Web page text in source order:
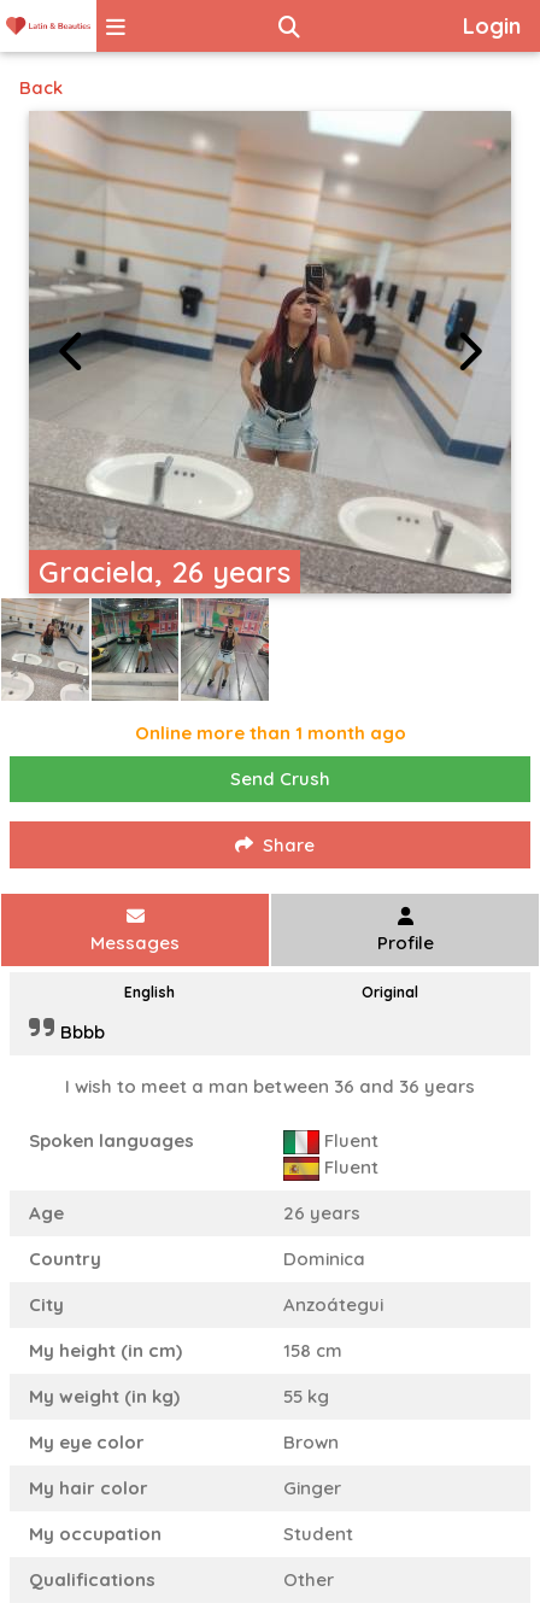
Login
Back
Graciela, 26 years
Online more than 1 month ago
Send Crush
Share
Messages Profile
English Original
Bbbb
I wish to meet a man between 36 and 36 years
Spoken languages
Fluent
Fluent
Age
26 years
Country
Dominica
City
Anzoátegui
My height (in cm)
158 cm
My weight (in kg)
55 kg
My eye color
Brown
My hair color
Ginger
My occupation
Student
Qualifications
Other